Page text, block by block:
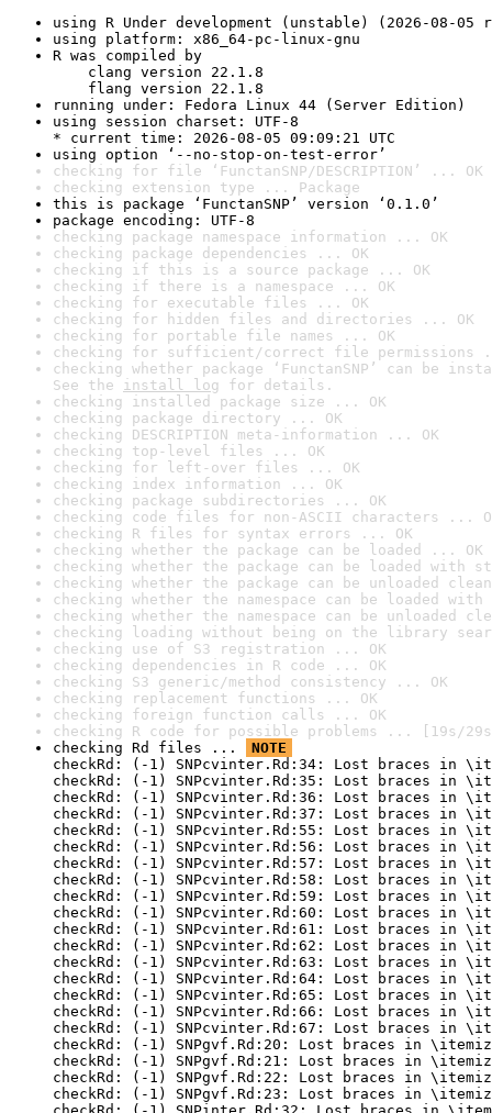
using R Under development (unstable) (2026-08-05
using platform: x86_64-pc-linux-gnu
R was compiled by
clang version 22.1.8
flang version 22.1.8
running under: Fedora Linux 44 (Server Edition)
using session charset: UTF-8
* current time: 2026-08-05 09:09:21 UTC
using option ‘--no-stop-on-test-error’
checking for file ‘FunctanSNP/DESCRIPTION’ ... OK
checking extension type ... Package
this is package ‘FunctanSNP’ version ‘0.1.0’
package encoding: UTF-8
checking package namespace information ... OK
checking package dependencies ... OK
checking if this is a source package ... OK
checking if there is a namespace ... OK
checking for executable files ... OK
checking for hidden files and directories ... OK
checking for portable file names ... OK
checking for sufficient/correct file permissions
checking whether package ‘FunctanSNP’ can be
See the install log for details.
checking installed package size ... OK
checking package directory ... OK
checking DESCRIPTION meta-information ... OK
checking top-level files ... OK
checking for left-over files ... OK
checking index information ... OK
checking package subdirectories ... OK
checking code files for non-ASCII characters ...
checking R files for syntax errors ... OK
checking whether the package can be loaded ... OK
checking whether the package can be loaded with
checking whether the package can be unloaded
checking whether the namespace can be loaded
checking whether the namespace can be unloaded
checking loading without being on the library
checking use of S3 registration ... OK
checking dependencies in R code ... OK
checking S3 generic/method consistency ... OK
checking replacement functions ... OK
checking foreign function calls ... OK
checking R code for possible problems ... [19s/
checking Rd files ...
NOTE
checkRd: (-1) SNPcvinter.Rd:34: Lost braces in
checkRd: (-1) SNPcvinter.Rd:35: Lost braces in
checkRd: (-1) SNPcvinter.Rd:36: Lost braces in
checkRd: (-1) SNPcvinter.Rd:37: Lost braces in
checkRd: (-1) SNPcvinter.Rd:55: Lost braces in
checkRd: (-1) SNPcvinter.Rd:56: Lost braces in
checkRd: (-1) SNPcvinter.Rd:57: Lost braces in
checkRd: (-1) SNPcvinter.Rd:58: Lost braces in
checkRd: (-1) SNPcvinter.Rd:59: Lost braces in
checkRd: (-1) SNPcvinter.Rd:60: Lost braces in
checkRd: (-1) SNPcvinter.Rd:61: Lost braces in
checkRd: (-1) SNPcvinter.Rd:62: Lost braces in
checkRd: (-1) SNPcvinter.Rd:63: Lost braces in
checkRd: (-1) SNPcvinter.Rd:64: Lost braces in
checkRd: (-1) SNPcvinter.Rd:65: Lost braces in
checkRd: (-1) SNPcvinter.Rd:66: Lost braces in
checkRd: (-1) SNPcvinter.Rd:67: Lost braces in
checkRd: (-1) SNPgvf.Rd:20: Lost braces in
checkRd: (-1) SNPgvf.Rd:21: Lost braces in
checkRd: (-1) SNPgvf.Rd:22: Lost braces in
checkRd: (-1) SNPgvf.Rd:23: Lost braces in